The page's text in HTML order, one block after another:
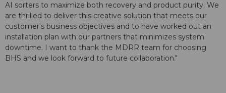
AI sorters to maximize both recovery and product purity. We
are thrilled to deliver this creative solution that meets our
customer's business objectives and to have worked out an
installation plan with our partners that minimizes system
downtime. I want to thank the MDRR team for choosing
BHS and we look forward to future collaboration."